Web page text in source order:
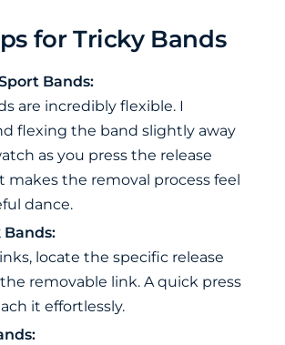
for Tricky Bands
Bands:
are incredibly flexible. I
flexing the band slightly away
as you press the release
the removal process feel
dance.
locate the specific release
removable link. A quick press
it effortlessly.